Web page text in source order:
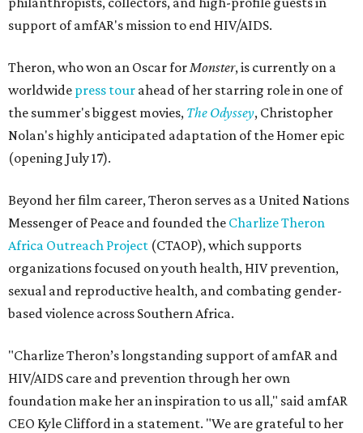
support of amfAR's mission to end HIV/AIDS.
Theron, who won an Oscar forMonster, is currently on a
worldwide press tour ahead of her starring role in one of
the summer's biggest movies, The Odyssey, Christopher
Nolan's highly anticipated adaptation of the Homer epic
(opening July 17).
Beyond her film career, Theron serves as a United Nations
Messenger of Peace and founded the Charlize Theron
Africa Outreach Project (CTAOP), which supports
organizations focused on youth health, HIV prevention,
sexual and reproductive health, and combating gender-
based violence across Southern Africa.
"Charlize Theron’s longstanding support of amfAR and
HIV/AIDS care and prevention through her own
foundation make her an inspiration to us all," said amfAR
CEO Kyle Clifford in a statement. "We are grateful to her